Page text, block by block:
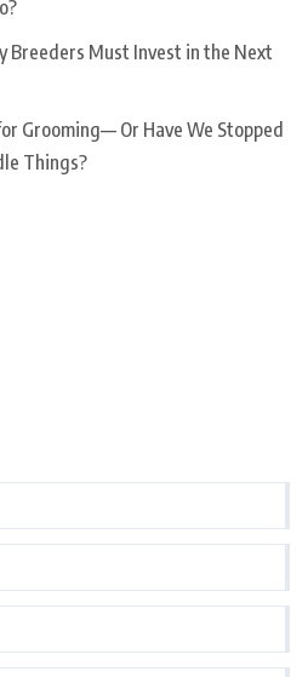
Breeders Must Invest in the Next
Grooming— Or Have We Stopped
Things?